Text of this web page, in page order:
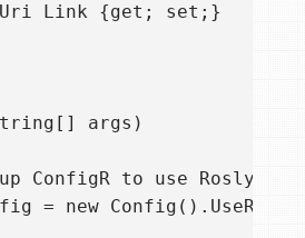
Link {get; set;}
args)
ConfigR to use Roslyn
= new